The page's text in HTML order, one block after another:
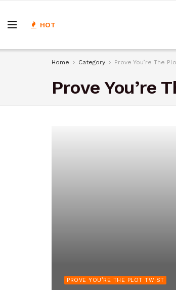
HOT
Home Category Prove You’re The
Prove You’re
PROVE YOU’RE THE PLOT TWIST